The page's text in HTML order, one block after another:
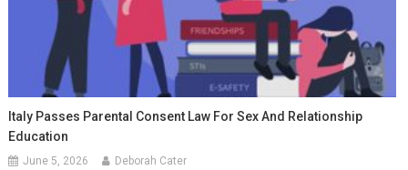
Italy Passes Parental Consent Law For Sex And Relationship
Education
June 5, 2026 Deborah Cater